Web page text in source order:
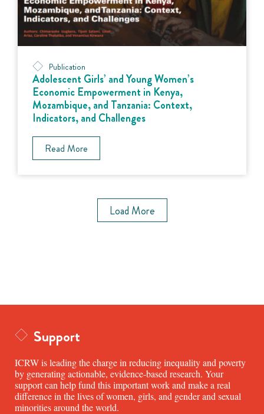
Publication
Adolescent Girls’ and Young Women’s
Economic Empowerment in Kenya,
Mozambique, and Tanzania: Context,
Indicators, and Challenges
Read More
Load More
Support
ICRW is leading the charge in reducing inequality and poverty
by generating actionable, evidence-based research. Your
support can help fund this important work and make a real
difference in the lives of women, girls, and gender and sexual
minorities around the world.